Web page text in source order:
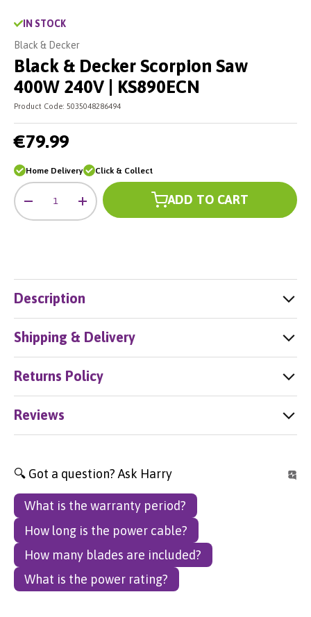
IN STOCK
Black & Decker
Black & Decker Scorpion Saw
400W 240V | KS890ECN
Product Code: 5035048286494
€79.99
Home Delivery Click & Collect
Qty
- + ADD TO CART
Description
Shipping & Delivery
Returns Policy
Reviews
🔍 Got a question? Ask Harry
What is the warranty period?
How long is the power cable?
How many blades are included?
What is the power rating?